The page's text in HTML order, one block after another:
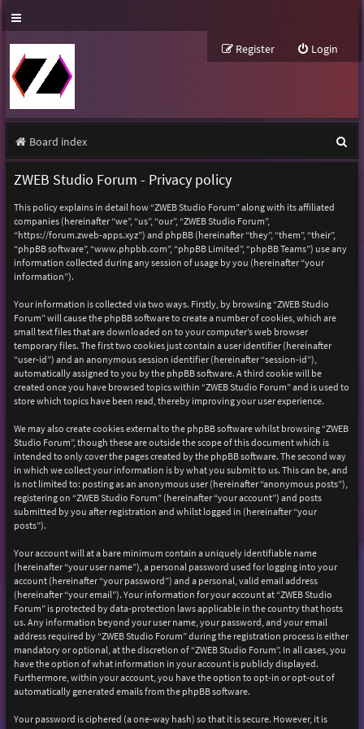
Login
Register
Board index
e
ZWEB Studio Forum - Privacy policy
This policy explains in detail how “ZWEB Studio Forum” along with its affiliated
companies (hereinafter “we”, “us”, “our”, “ZWEB Studio Forum”,
“https://forum.zweb-apps.xyz”) and phpBB (hereinafter “they”, “them”, “their”,
“phpBB software”, “www.phpbb.com”, “phpBB Limited”, “phpBB Teams”) use any
information collected during any session of usage by you (hereinafter “your
information”).
Your information is collected via two ways. Firstly, by browsing “ZWEB Studio
Forum” will cause the phpBB software to create a number of cookies, which are
small text files that are downloaded on to your computer’s web browser
temporary files. The first two cookies just contain a user identifier (hereinafter
“user-id”) and an anonymous session identifier (hereinafter “session-id”),
automatically assigned to you by the phpBB software. A third cookie will be
created once you have browsed topics within “ZWEB Studio Forum” and is used to
store which topics have been read, thereby improving your user experience.
We may also create cookies external to the phpBB software whilst browsing “ZWEB
Studio Forum”, though these are outside the scope of this document which is
intended to only cover the pages created by the phpBB software. The second way
in which we collect your information is by what you submit to us. This can be, and
is not limited to: posting as an anonymous user (hereinafter “anonymous posts”),
registering on “ZWEB Studio Forum” (hereinafter “your account”) and posts
submitted by you after registration and whilst logged in (hereinafter “your
posts”).
Your account will at a bare minimum contain a uniquely identifiable name
(hereinafter “your user name”), a personal password used for logging into your
account (hereinafter “your password”) and a personal, valid email address
(hereinafter “your email”). Your information for your account at “ZWEB Studio
Forum” is protected by data-protection laws applicable in the country that hosts
us. Any information beyond your user name, your password, and your email
address required by “ZWEB Studio Forum” during the registration process is either
mandatory or optional, at the discretion of “ZWEB Studio Forum”. In all cases, you
have the option of what information in your account is publicly displayed.
Furthermore, within your account, you have the option to opt-in or opt-out of
automatically generated emails from the phpBB software.
Your password is ciphered (a one-way hash) so that it is secure. However, it is